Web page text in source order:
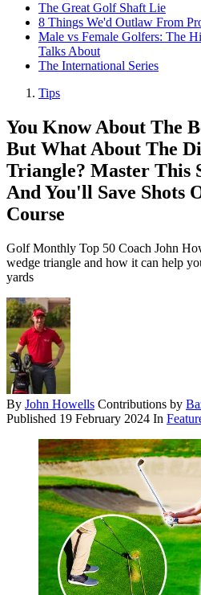
The Great Golf Shaft Lie
8 Things We'd Outlaw From
Male vs Female Golfers: The
Talks About
The International Series
Tips
You Know About The
But What About The
Triangle? Master This
And You'll Save Shots
Course
Golf Monthly Top 50 Coach John
wedge triangle and how it can help
yards
By John Howells Contributions by
Published 19 February 2024 In